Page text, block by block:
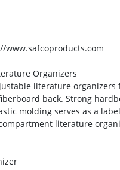
www.safcoproducts.com
Organizers
literature organizers
back. Strong
molding serves as a
literature